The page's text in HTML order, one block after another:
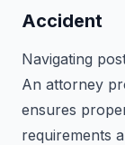
Accident
Navigating
An attorney
ensures
requirements